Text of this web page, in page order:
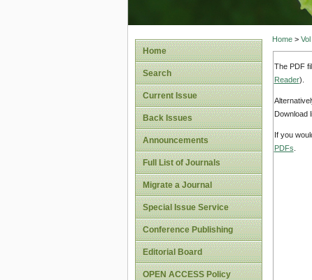
Home
Search
Current Issue
Back Issues
Announcements
Full List of Journals
Migrate a Journal
Special Issue Service
Conference Publishing
Editorial Board
OPEN ACCESS Policy
Home>
The PDF
Reader).
Download
If you
PDFs